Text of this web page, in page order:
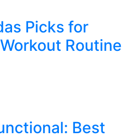
Picks for
Routine
Best